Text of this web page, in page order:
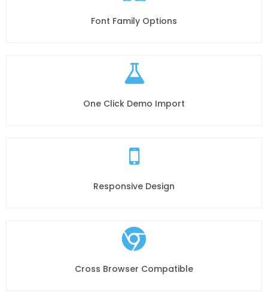
Font Family Options
One Click Demo Import
Responsive Design
Cross Browser Compatible